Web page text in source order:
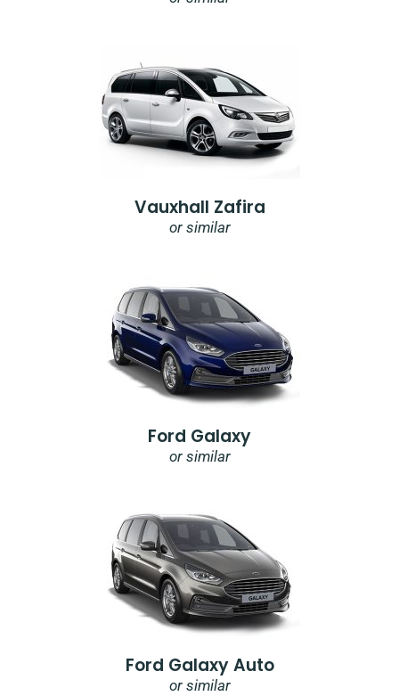
Vauxhall Zafira
or similar
Ford Galaxy
or similar
Ford Galaxy Auto
or similar